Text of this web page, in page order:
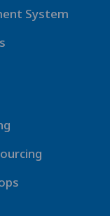
System